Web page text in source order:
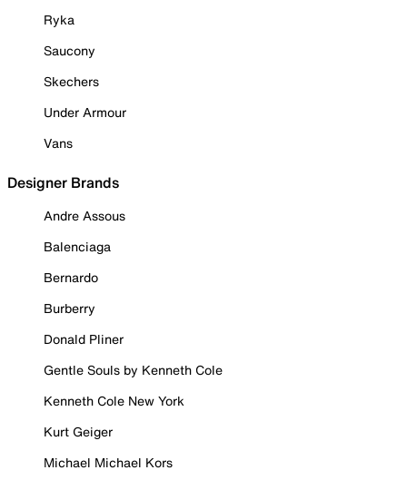
Ryka
Saucony
Skechers
Under Armour
Vans
Designer Brands
Andre Assous
Balenciaga
Bernardo
Burberry
Donald Pliner
Gentle Souls by Kenneth Cole
Kenneth Cole New York
Kurt Geiger
Michael Michael Kors